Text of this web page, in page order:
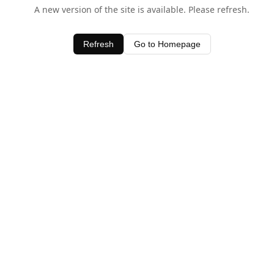
A new version of the site is available. Please refresh.
Refresh Go to Homepage